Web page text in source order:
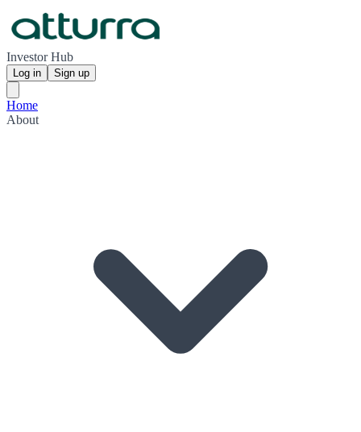
Investor Hub
Log in Sign up
Home
About